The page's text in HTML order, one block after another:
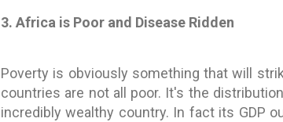
3. Africa is Poor and Disease Ridden
Poverty is obviously something that will
countries are not all poor. It's the
incredibly wealthy country. In fact its GDP